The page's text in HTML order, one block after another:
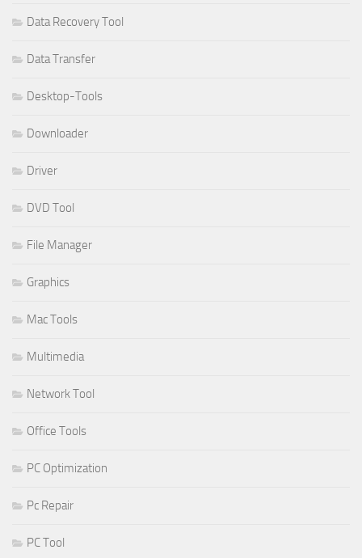
Data Recovery Tool
Data Transfer
Desktop-Tools
Downloader
Driver
DVD Tool
File Manager
Graphics
Mac Tools
Multimedia
Network Tool
Office Tools
PC Optimization
Pc Repair
PC Tool